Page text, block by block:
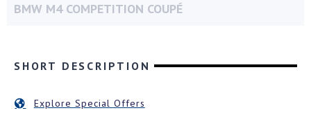
BMW M4 COMPETITION COUPÉ
SHORT DESCRIPTION
Explore Special Offers